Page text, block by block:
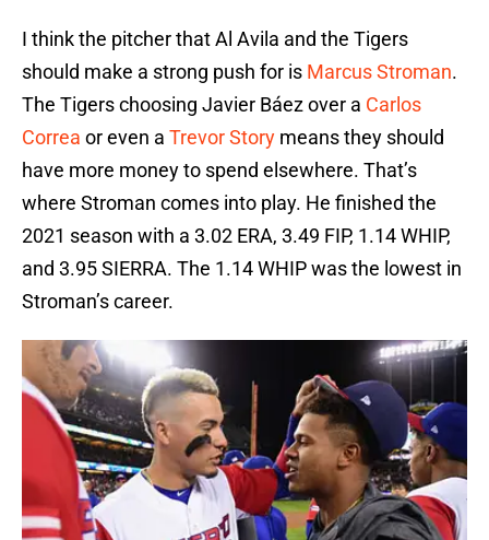
I think the pitcher that Al Avila and the Tigers
should make a strong push for is Marcus Stroman.
The Tigers choosing Javier Báez over a Carlos
Correa or even a Trevor Story means they should
have more money to spend elsewhere. That’s
where Stroman comes into play. He finished the
2021 season with a 3.02 ERA, 3.49 FIP, 1.14 WHIP,
and 3.95 SIERRA. The 1.14 WHIP was the lowest in
Stroman’s career.